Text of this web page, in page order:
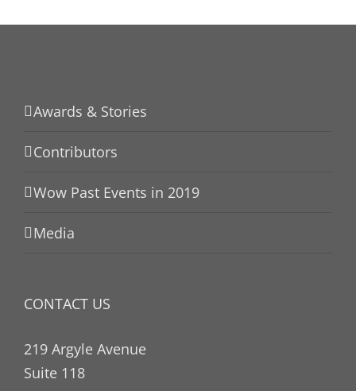
Awards & Stories
Contributors
Wow Past Events in 2019
Media
CONTACT US
219 Argyle Avenue
Suite 118